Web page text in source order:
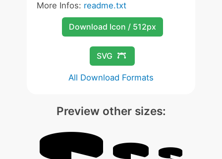
More Infos: readme.txt
Download Icon / 512px
SVG
All Download Formats
Preview other sizes: